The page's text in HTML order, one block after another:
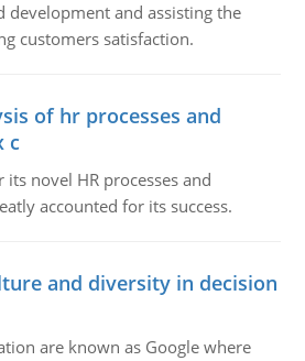
development and assisting the
customers satisfaction.
of hr processes and
c
novel HR processes and
accounted for its success.
and diversity in decision
are known as Google where